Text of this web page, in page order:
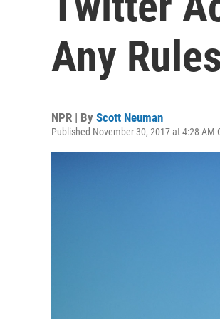
Any
NPR | By Scott Neuman
Published November 30, 2017 at 4:28 AM